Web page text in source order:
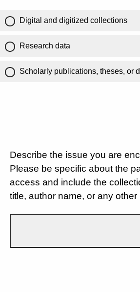
Digital and digitized collections
Research data
Scholarly publications, theses, or
Describe the issue you are
Please be specific about the
access and include the
title, author name, or any